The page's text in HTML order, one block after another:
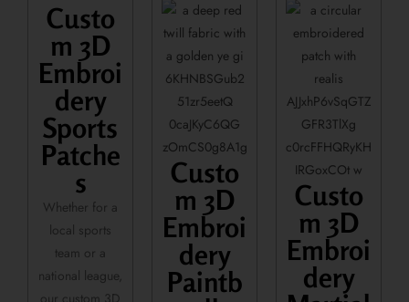
Custo
m 3D
Embroi
dery
Sports
Patche
s
Whether for a
local sports
team or a
national league,
our custom 3D
Custo
m 3D
Embroi
dery
Paintb
Custo
m 3D
Embroi
dery